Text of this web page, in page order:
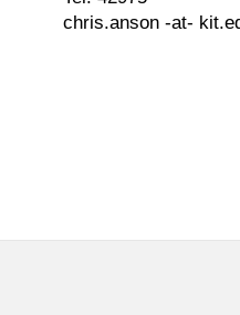
chris.anson -at-